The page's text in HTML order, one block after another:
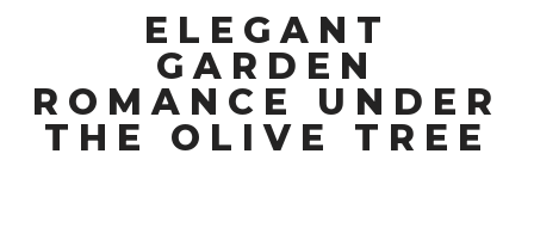
ELEGANT
GARDEN
ROMANCE UNDER
THE OLIVE TREE